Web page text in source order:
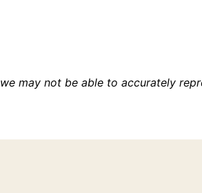
may not be able to accurately